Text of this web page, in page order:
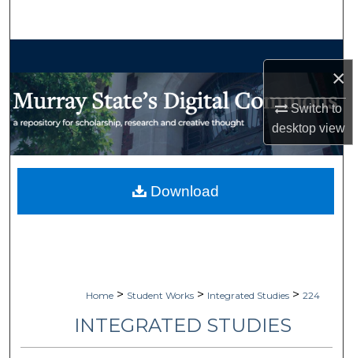
×
Switch to
desktopview
My Account
Home > Student Works > Integrated Studies > 224
INTEGRATED STUDIES
Download